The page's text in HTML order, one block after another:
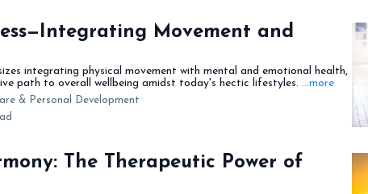
Movement and
integrating physical movement with mental and emotional health,
path to overall wellbeing amidst today's hectic lifestyles. ...more
& Personal Development
The Therapeutic Power of